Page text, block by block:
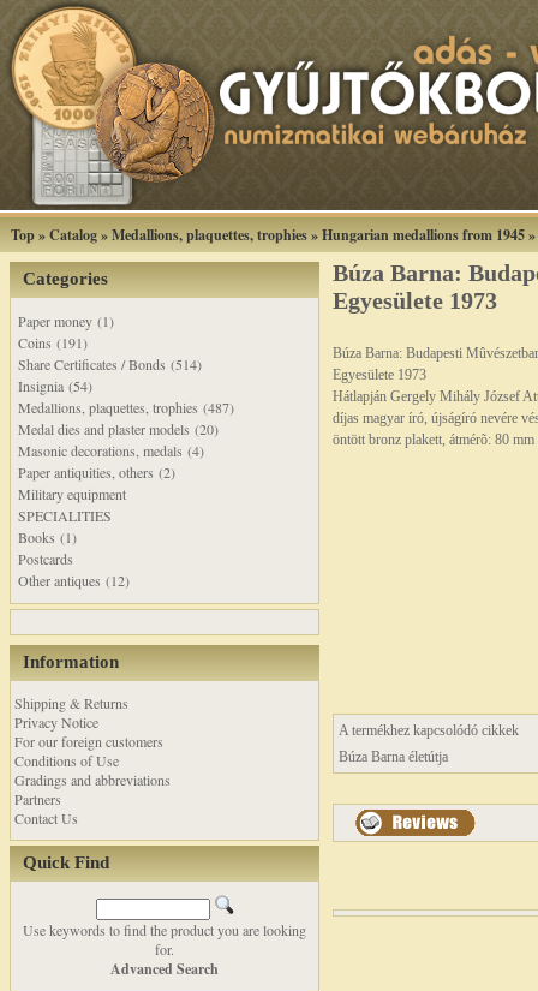
Top»Catalog»Medallions, plaquettes, trophies»Hungarian medallions from 1945»
Categories
Paper money (1)
Coins (191)
Share Certificates / Bonds (514)
Insignia (54)
Medallions, plaquettes, trophies (487)
Medal dies and plaster models (20)
Masonic decorations, medals (4)
Paper antiquities, others (2)
Military equipment
SPECIALITIES
Books (1)
Postcards
Other antiques (12)
Information
Shipping & Returns
Privacy Notice
For our foreign customers
Conditions of Use
Gradings and abbreviations
Partners
Contact Us
Quick Find
Use keywords to find the product you are looking
for.
Advanced Search
Búza Barna:
Egyesülete 1973
Búza Barna: Budapesti
Egyesülete 1973
Hátlapján Gergely Mihály József
díjas magyar író, újságíró nevére
öntött bronz plakett, átmérõ: 80 mm
A termékhez kapcsolódó cikkek
Búza Barna életútja